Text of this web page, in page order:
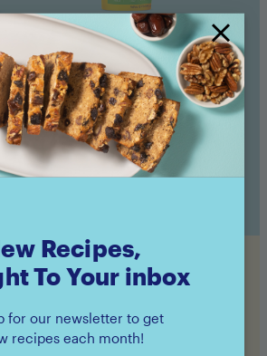
Amaz!n™ Prunes
Canister
Buy now
Recipes,
To Your inbox
for our newsletter to get
recipes each month!